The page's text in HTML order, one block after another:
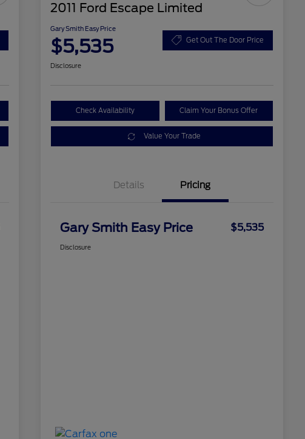
2011 Ford Escape Limited
Gary Smith Easy Price
$5,535 Get Out The Door Price
Disclosure
Check Availability Claim Your Bonus Offer
Value Your Trade
Details Pricing
Gary Smith Easy Price $5,535
Disclosure